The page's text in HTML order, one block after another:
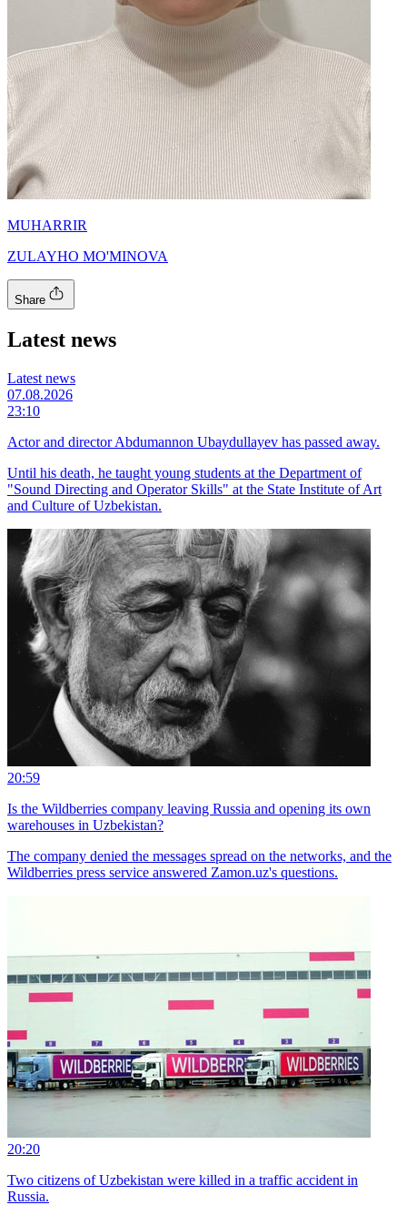
MUHARRIR
ZULAYHO MO'MINOVA
Share
Latest news
Latest news
07.08.2026
23:10
Actor and director Abdumannon Ubaydullayev has passed away.
Until his death, he taught young students at the Department of
"Sound Directing and Operator Skills" at the State Institute of Art
and Culture of Uzbekistan.
20:59
Is the Wildberries company leaving Russia and opening its own
warehouses in Uzbekistan?
The company denied the messages spread on the networks, and the
Wildberries press service answered Zamon.uz's questions.
20:20
Two citizens of Uzbekistan were killed in a traffic accident in
Russia.